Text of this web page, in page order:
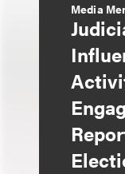
Media